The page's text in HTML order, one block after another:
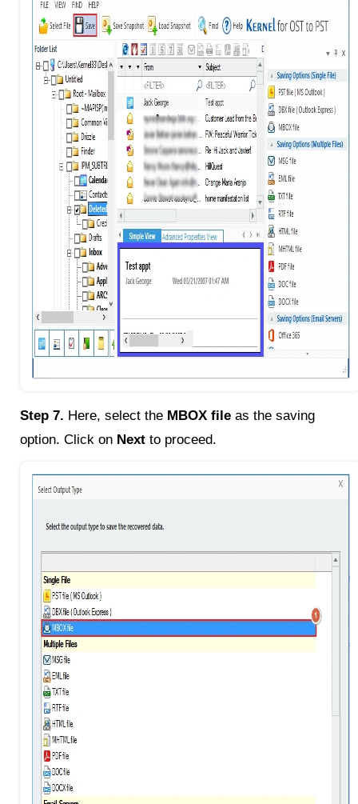
Step 7. Here, select the MBOX file as the saving
option. Click on Next to proceed.